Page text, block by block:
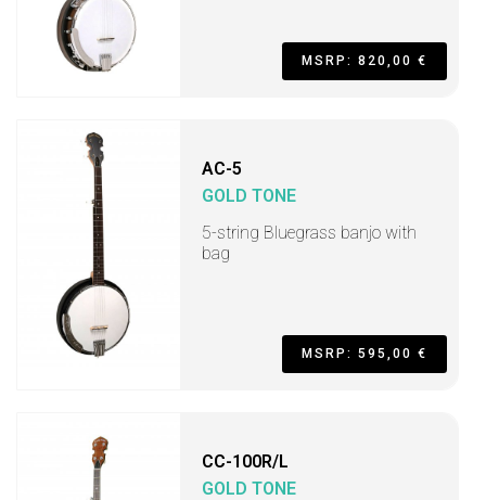
MSRP: 820,00 €
AC-5
GOLD TONE
5-string Bluegrass banjo with
bag
MSRP: 595,00 €
CC-100R/L
GOLD TONE